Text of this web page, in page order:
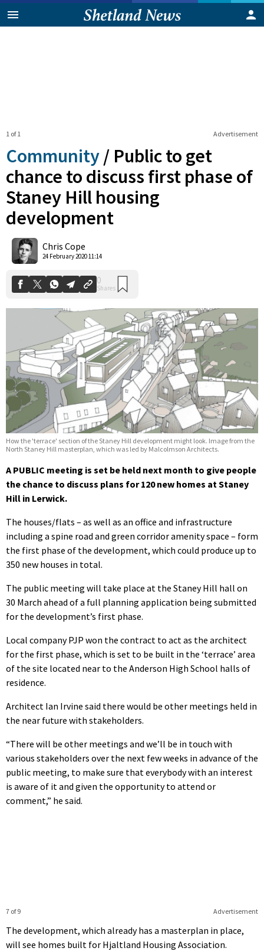
Advertisement
1 of 1
Community / Public to get
chance to discuss first phase of
Staney Hill housing
development
Chris Cope
24 February 2020 11:14
How the 'terrace' section of the Staney Hill development might look. Image from the
North Staney Hill masterplan, which was led by Malcolmson Architects.
A PUBLIC meeting is set be held next month to give people
the chance to discuss plans for 120 new homes at Staney
Hill in Lerwick.
The houses/flats – as well as an office and infrastructure
including a spine road and green corridor amenity space – form
the first phase of the development, which could produce up to
350 new houses in total.
The public meeting will take place at the Staney Hill hall on
30 March ahead of a full planning application being submitted
for the development’s first phase.
Local company PJP won the contract to act as the architect
for the first phase, which is set to be built in the ‘terrace’ area
of the site located near to the Anderson High School halls of
residence.
Architect Ian Irvine said there would be other meetings held in
the near future with stakeholders.
“There will be other meetings and we’ll be in touch with
various stakeholders over the next few weeks in advance of the
public meeting, to make sure that everybody with an interest
is aware of it and given the opportunity to attend or
comment,” he said.
Advertisement
7 of 9
The development, which already has a masterplan in place,
will see homes built for Hjaltland Housing Association.